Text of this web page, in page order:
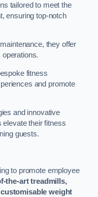
tailored to meet the
ensuring top-notch
they offer
fitness
and promote
and innovative
elevate their fitness
guests.
to promote employee
the-art treadmills,
weight